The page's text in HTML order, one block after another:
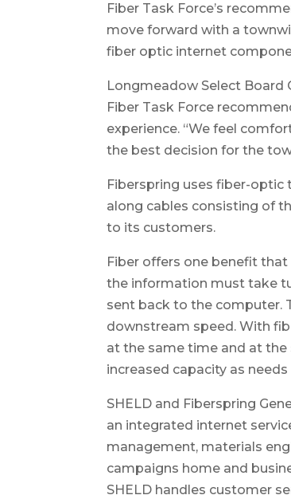
Fiber Task Force’s
move forward with a
fiber optic internet
Longmeadow Select Board
Fiber Task Force
experience. “We feel
the best decision for the
Fiberspring uses fiber-optic
along cables consisting of
to its customers.
Fiber offers one benefit
the information must take
sent back to the computer.
downstream speed. With
at the same time and at the
increased capacity as needs
SHELD and Fiberspring
an integrated internet
management, materials
campaigns home and
SHELD handles customer